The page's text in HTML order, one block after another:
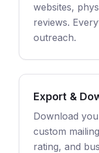
websites,
reviews.
outreach.
Export &
Download
custom
rating, and